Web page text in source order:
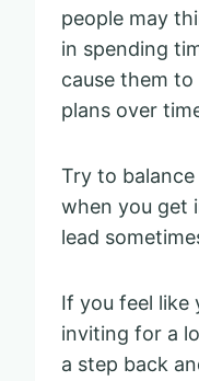
people may
in spending
cause them
plans over
Try to
when you get
lead
If you feel like
inviting for a
a step back